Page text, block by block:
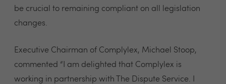
be crucial to remaining compliant on all legislation
changes.
Executive Chairman of Complylex, Michael Stoop,
commented “I am delighted that Complylex is
working in partnership with The Dispute Service. I